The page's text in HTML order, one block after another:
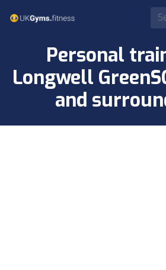
Personal
Longwell
and